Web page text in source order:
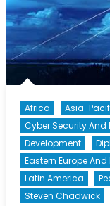
Africa Asia-
Cyber Security And
Development
Eastern Europe And
Latin America
Steven Chadwick